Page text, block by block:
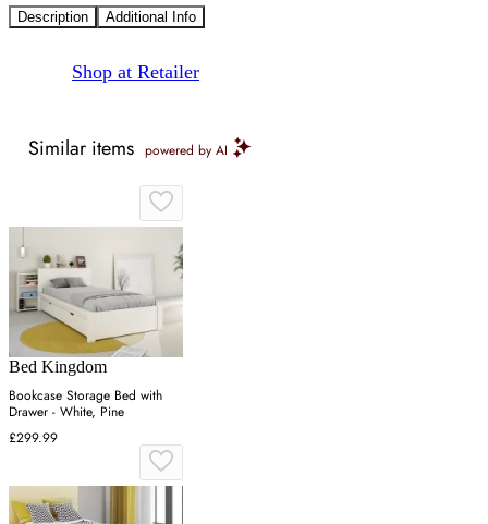
Description Additional Info
Shop at Retailer
Similar items powered by AI
Bed Kingdom
Bookcase Storage Bed with
Drawer - White, Pine
£299.99